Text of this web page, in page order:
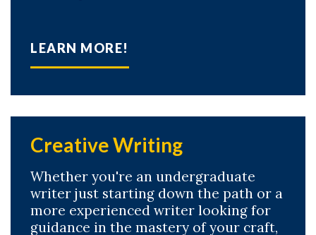
Skip to header
Skip to Content
Skip to Footer
LEARN MORE!
Creative Writing
Whether you're an undergraduate
writer just starting down the path or a
more experienced writer looking for
guidance in the mastery of your craft,